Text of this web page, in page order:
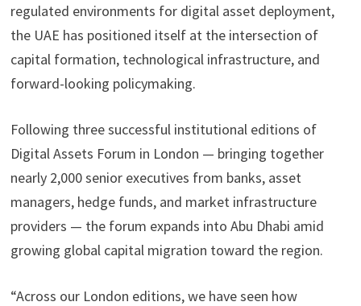
regulated environments for digital asset deployment,
the UAE has positioned itself at the intersection of
capital formation, technological infrastructure, and
forward-looking policymaking.
Following three successful institutional editions of
Digital Assets Forum in London — bringing together
nearly 2,000 senior executives from banks, asset
managers, hedge funds, and market infrastructure
providers — the forum expands into Abu Dhabi amid
growing global capital migration toward the region.
“Across our London editions, we have seen how